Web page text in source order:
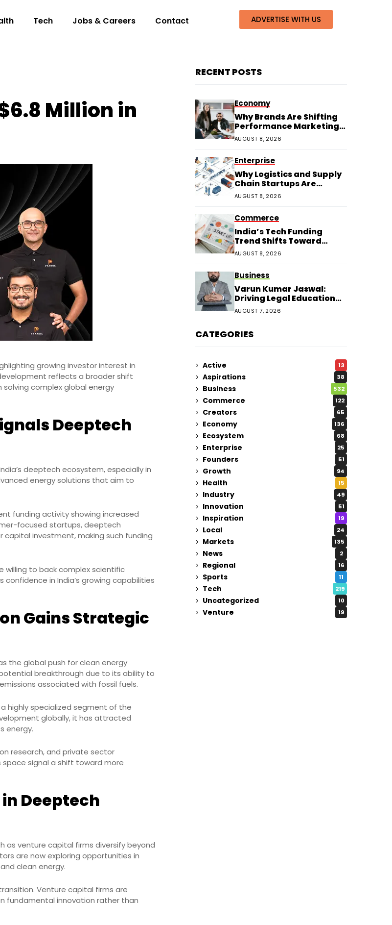
Tech Jobs & Careers Contact ADVERTISE WITH US
Million in
growing investor interest in
reflects a broader shift
complex global energy
Deeptech
deeptech ecosystem, especially in
energy solutions that aim to
funding activity showing increased
focused startups, deeptech
investment, making such funding
willing to back complex scientific
in India’s growing capabilities
Gains Strategic
the global push for clean energy
breakthrough due to its ability to
associated with fossil fuels.
a highly specialized segment of the
globally, it has attracted
energy.
research, and private sector
signal a shift toward more
Deeptech
as venture capital firms diversify beyond
are now exploring opportunities in
clean energy.
Venture capital firms are
fundamental innovation rather than
RECENT POSTS
Economy
Why Brands Are Shifting
Performance Marketing
Budgets to Creators
AUGUST 8, 2026
Enterprise
Why Logistics and Supply
Chain Startups Are
Thriving in 2026
AUGUST 8, 2026
Commerce
India’s Tech Funding
Trend Shifts Toward
Larger Startup Deals
AUGUST 8, 2026
Business
Varun Kumar Jaswal:
Driving Legal Education
and Research Through
Law Audience
AUGUST 7, 2026
CATEGORIES
Active 13
Aspirations 38
Business 532
Commerce 122
Creators 65
Economy 136
Ecosystem 68
Enterprise 25
Founders 51
Growth 94
Health 15
Industry 49
Innovation 51
Inspiration 19
Local 24
Markets 135
News 2
Regional 16
Sports 11
Tech 219
Uncategorized 10
Venture 19